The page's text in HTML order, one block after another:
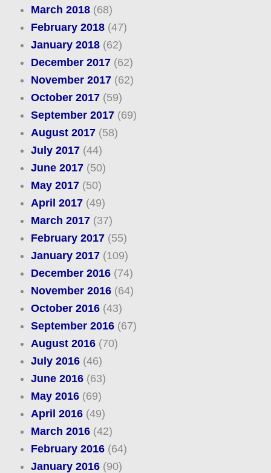
March 2018(68)
February 2018(47)
January 2018(62)
December 2017(62)
November 2017(62)
October 2017(59)
September 2017(69)
August 2017(58)
July 2017(44)
June 2017(50)
May 2017(50)
April 2017(49)
March 2017(37)
February 2017(55)
January 2017(109)
December 2016(74)
November 2016(64)
October 2016(43)
September 2016(67)
August 2016(70)
July 2016(46)
June 2016(63)
May 2016(69)
April 2016(49)
March 2016(42)
February 2016(64)
January 2016(90)